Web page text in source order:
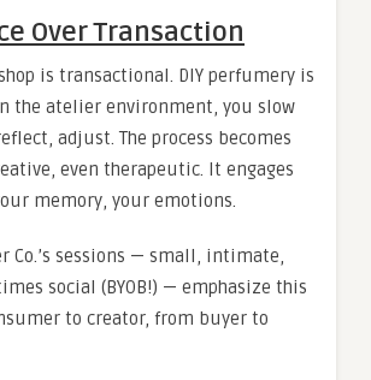
Over Transaction
is transactional. DIY perfumery is
the atelier environment, you slow
adjust. The process becomes
even therapeutic. It engages
memory, your emotions.
Co.’s sessions — small, intimate,
social (BYOB!) — emphasize this
to creator, from buyer to